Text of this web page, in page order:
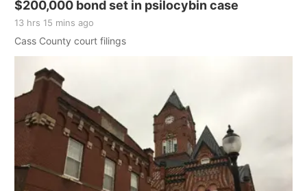
$200,000 bond set in psilocybin case
13 hrs 15 mins ago
Cass County court filings